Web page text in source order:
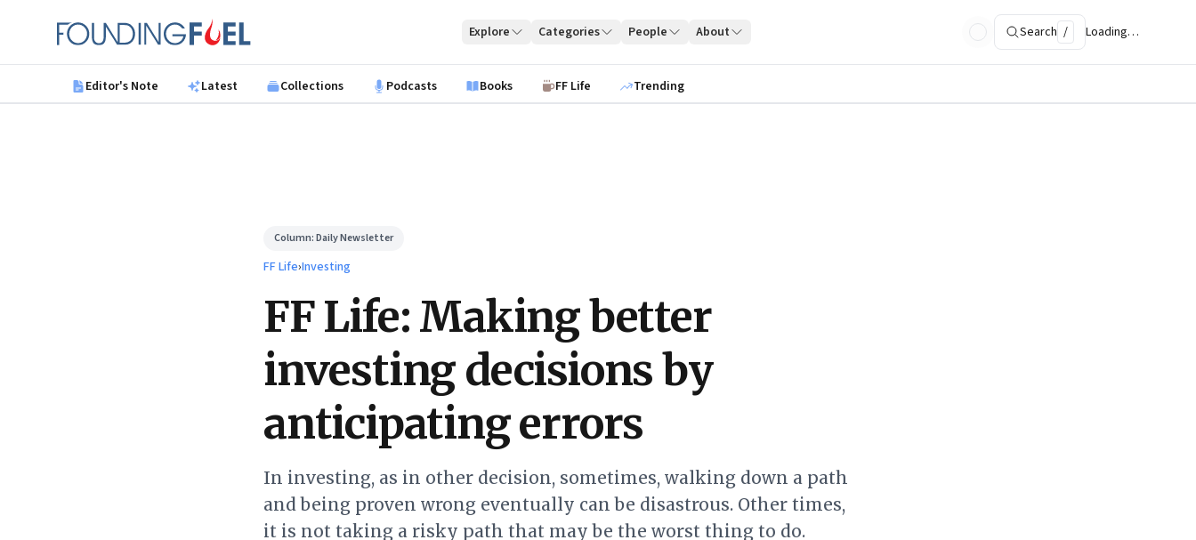
Founding Fuel
Explore Categories People About Search / Loading…
Editor's Note Latest Collections Podcasts Books FF Life Trending
Column:Daily Newsletter
FF Life›Investing
FF Life: Making better
investing decisions by
anticipating errors
In investing, as in other decision, sometimes, walking down a path
and being proven wrong eventually can be disastrous. Other times,
it is not taking a risky path that may be the worst thing to do.